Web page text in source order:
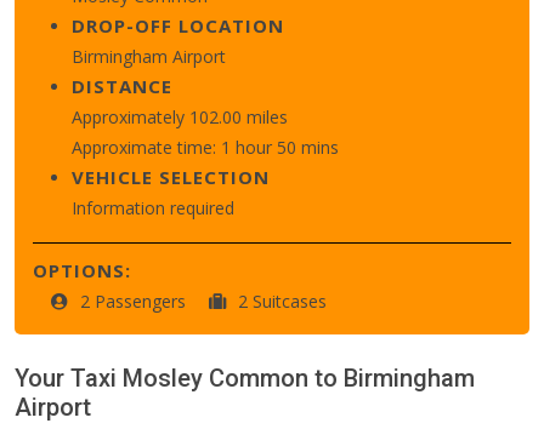
DROP-OFF LOCATION
Birmingham Airport
DISTANCE
Approximately 102.00 miles
Approximate time: 1 hour 50 mins
VEHICLE SELECTION
Information required
OPTIONS:
2 Passengers 2 Suitcases
Your Taxi Mosley Common to Birmingham
Airport